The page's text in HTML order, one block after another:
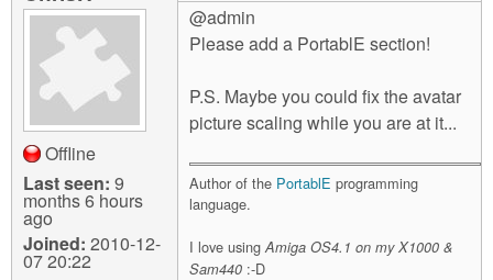
Offline
Last seen: 9
months 6 hours
ago
Joined: 2010-12-
07 20:22
@admin
Please add a PortablE section!
P.S. Maybe you could fix the avatar
picture scaling while you are at it...
Author of the PortablE programming
language.
I love using Amiga OS4.1 on my X1000 &
Sam440 :-D